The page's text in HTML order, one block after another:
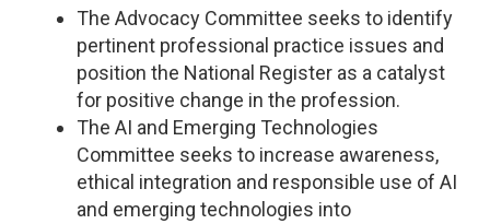
The Advocacy Committee seeks to identify
pertinent professional practice issues and
position the National Register as a catalyst
for positive change in the profession.
The AI and Emerging Technologies
Committee seeks to increase awareness,
ethical integration and responsible use of AI
and emerging technologies into